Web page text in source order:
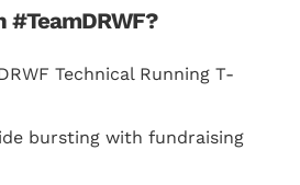
#TeamDRWF?
Technical Running T-
bursting with fundraising